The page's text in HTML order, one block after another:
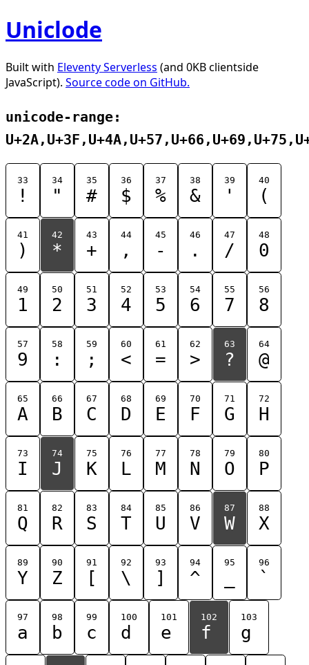
Uniclode
Built with Eleventy Serverless (and 0KB clientside
JavaScript). Source code on GitHub.
unicode-range:
33
!
34
"
35
#
36
$
37
%
38
&
39
'
40
(
41
)
42
*
43
+
44
,
45
-
46
.
47
/
48
0
49
1
50
2
51
3
52
4
53
5
54
6
55
7
56
8
57
9
58
:
59
;
60
<
61
=
62
>
63
?
64
@
65
A
66
B
67
C
68
D
69
E
70
F
71
G
72
H
73
I
74
J
75
K
76
L
77
M
78
N
79
O
80
P
81
Q
82
R
83
S
84
T
85
U
86
V
87
W
88
X
89
Y
90
Z
91
[
92
\
93
]
94
^
95 96
`
97
a
98
b
99
c
100
d
101
e
102
f
103
g